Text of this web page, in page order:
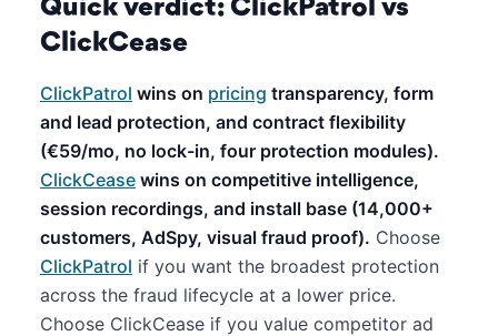
Quick verdict: ClickPatrol vs
ClickCease
ClickPatrol wins on pricing transparency, form
and lead protection, and contract flexibility
(€59/mo, no lock-in, four protection modules).
ClickCease wins on competitive intelligence,
session recordings, and install base (14,000+
customers, AdSpy, visual fraud proof). Choose
ClickPatrol if you want the broadest protection
across the fraud lifecycle at a lower price.
Choose ClickCease if you value competitor ad